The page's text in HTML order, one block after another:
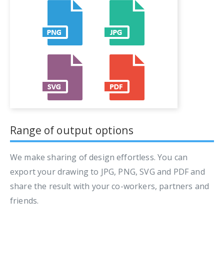
Range of output options
We make sharing of design effortless. You can
export your drawing to JPG, PNG, SVG and PDF and
share the result with your co-workers, partners and
friends.